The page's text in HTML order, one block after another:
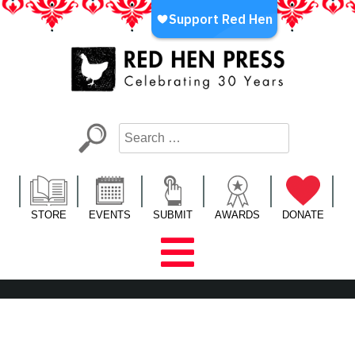
Skip
LA’s Oldest Nonprofit Literary Publisher
STORE EVENTS SUBMIT AWARDS DONATE